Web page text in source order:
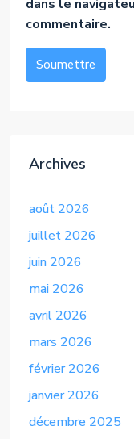
dans le
commentaire.
Soumettre
Archives
août 2026
juillet 2026
juin 2026
mai 2026
avril 2026
mars 2026
février 2026
janvier 2026
décembre 2025